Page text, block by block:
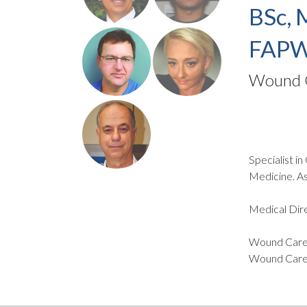
BSc,
Wound
Specialist
Medicine.
Medical
Wound
Wound